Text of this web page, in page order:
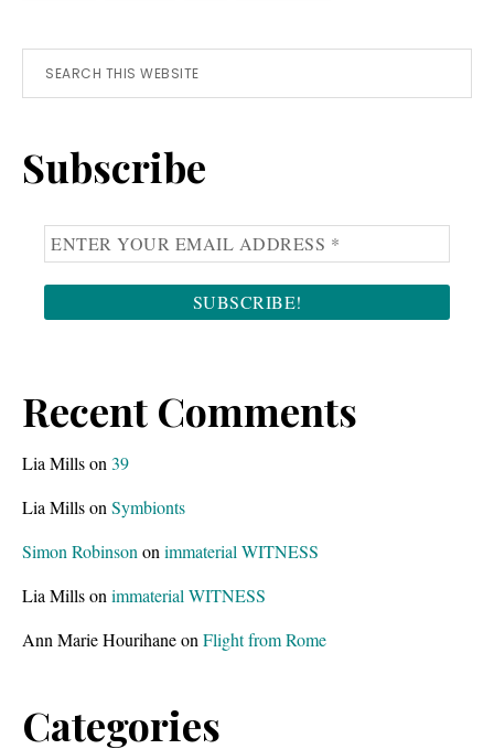
Primary
Search
this
Subscribe
Recent Comments
Lia Millson 39
Lia Millson Symbionts
Simon Robinson on immaterial WITNESS
Lia Millson immaterial WITNESS
Ann Marie Hourihaneon Flight from Rome
Categories